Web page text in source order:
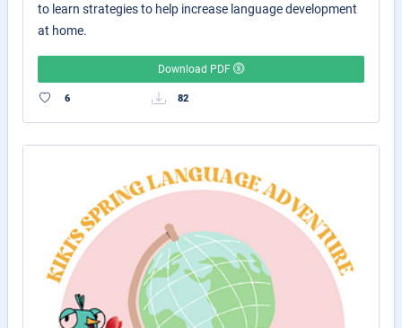
to learn strategies to help increase language development
at home.
Download PDF
6 82